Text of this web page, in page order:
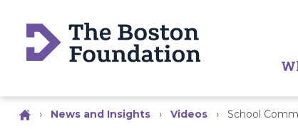
› News and Insights › Videos › School